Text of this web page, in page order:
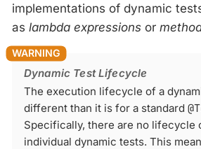
implementations of dynamic
as lambda expressions or
Dynamic Test Lifecycle
The execution lifecycle of a
different than it is for a standard
Specifically, there are no lifecycle
individual dynamic tests. This